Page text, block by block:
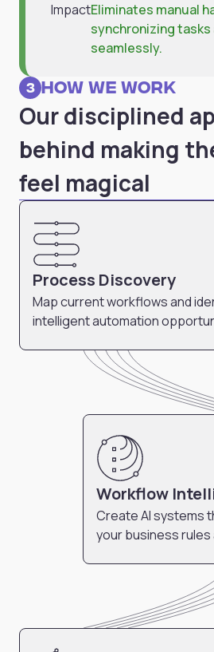
ImpactEliminates manual
synchronizing
seamlessly.
3 How we work
Our disciplined
behind making
feel magical
Process Discovery
Map current workflows and
intelligent automation
Workflow
Create AI systems
your business